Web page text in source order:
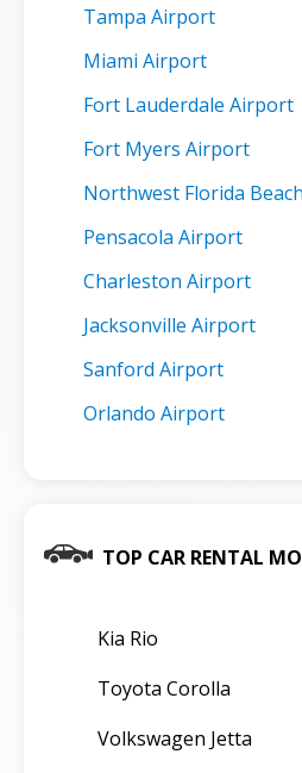
Tampa Airport
Miami Airport
Fort Lauderdale Airport
Fort Myers Airport
Northwest Florida
Pensacola Airport
Charleston Airport
Jacksonville Airport
Sanford Airport
Orlando Airport
TOP CAR RENTAL
Kia Rio
Toyota Corolla
Volkswagen Jetta